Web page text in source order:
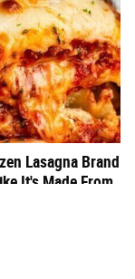
Lasagna Brand
It's Made From